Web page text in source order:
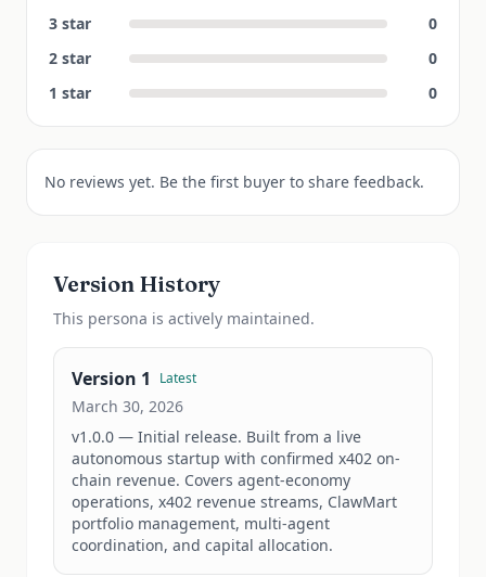
3 star
0
2 star
0
1 star 0
No reviews yet. Be the first buyer to share feedback.
Version History
This persona is actively maintained.
Version 1 Latest
March 30, 2026
v1.0.0 — Initial release. Built from a live
autonomous startup with confirmed x402 on-
chain revenue. Covers agent-economy
operations, x402 revenue streams, ClawMart
portfolio management, multi-agent
coordination, and capital allocation.